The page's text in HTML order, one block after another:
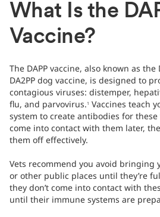
What Is the
Vaccine?
The DAPP vaccine, also known as the
DA2PP dog vaccine, is designed to
contagious viruses: distemper,
flu, and parvovirus. 1 Vaccines teach
system to create antibodies for
come into contact with them later,
them off effectively.
Vets recommend you avoid bringing
or other public places until they’re
they don’t come into contact with
until their immune systems are